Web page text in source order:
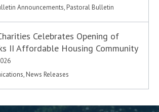
Announcements, Pastoral Bulletin
Celebrates Opening of
II Affordable Housing Community
, News Releases